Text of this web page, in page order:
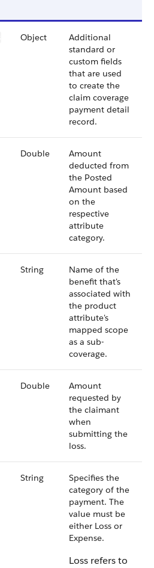
Object
Additional
standard or
custom fields
that are used
to create the
claim coverage
payment detail
record.
Double
Amount
deducted from
the Posted
Amount based
on the
respective
attribute
category.
String
Name of the
benefit that's
associated with
the product
attribute's
mapped scope
as a sub-
coverage.
Double
Amount
requested by
the claimant
when
submitting the
loss.
String
Specifies the
category of the
payment. The
value must be
either Loss or
Expense.
Loss refers to